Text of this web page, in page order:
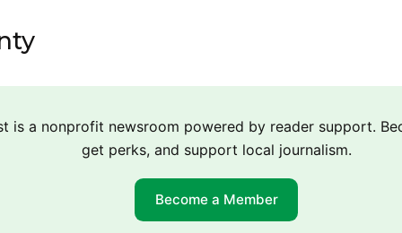
is a nonprofit newsroom powered by reader support.
get perks, and support local journalism.
Become a Member